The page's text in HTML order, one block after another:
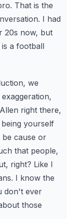
That is the
I had
20s now, but
is a football
we
right there,
yourself
cause or
that people,
right? Like I
I know the
don't ever
those